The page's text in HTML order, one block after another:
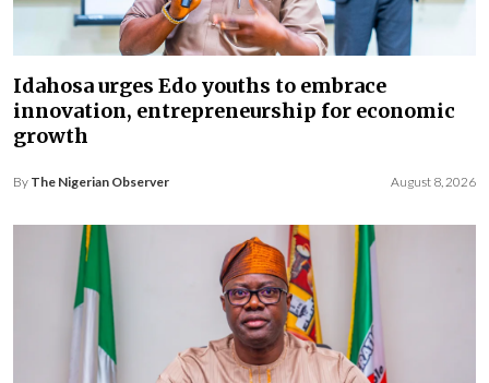
Idahosa urges Edo youths to embrace
innovation, entrepreneurship for economic
growth
By The Nigerian Observer August 8, 2026